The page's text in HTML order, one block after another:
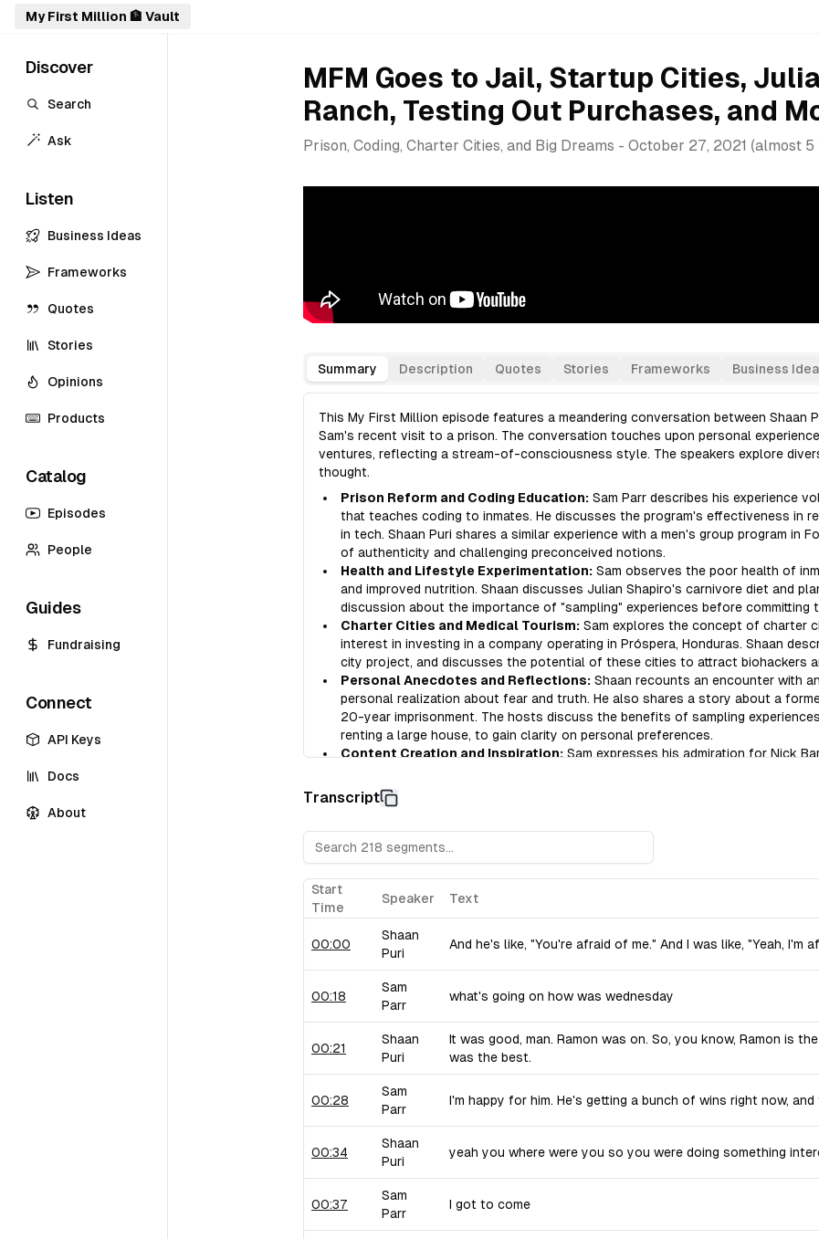
My First Million 🏦 Vault
Discover
Search
Ask
Listen
Business Ideas
Frameworks
Quotes
Stories
Opinions
Products
Catalog
Episodes
People
Guides
Fundraising
Connect
API Keys
Docs
About
MFM Goes to Jail, Startup Cities,
Ranch, Testing Out Purchases, and
Prison, Coding, Charter Cities, and Big Dreams - October 27, 2021 (almost 5
Summary Description Quotes Stories Frameworks Business
This My First Million episode features a meandering conversation between Shaan
Sam's recent visit to a prison. The conversation touches upon personal
ventures, reflecting a stream-of-consciousness style. The speakers explore
thought.
Prison Reform and Coding Education: Sam Parr describes his experience
that teaches coding to inmates. He discusses the program's effectiveness in
in tech. Shaan Puri shares a similar experience with a men's group program in
of authenticity and challenging preconceived notions.
Health and Lifestyle Experimentation: Sam observes the poor health of
and improved nutrition. Shaan discusses Julian Shapiro's carnivore diet and
discussion about the importance of "sampling" experiences before committing
Charter Cities and Medical Tourism: Sam explores the concept of charter
interest in investing in a company operating in Próspera, Honduras. Shaan
city project, and discusses the potential of these cities to attract biohackers
Personal Anecdotes and Reflections: Shaan recounts an encounter with
personal realization about fear and truth. He also shares a story about a
20-year imprisonment. The hosts discuss the benefits of sampling
renting a large house, to gain clarity on personal preferences.
Content Creation and Inspiration: Sam expresses his admiration for Nick
videos and a brief reflection on Russian culture.
Transcript
Start
Time
Speaker Text
00:00
Shaan
Puri
And he's like, "You're afraid of me." And I was like, "Yeah, I'm
00:18
Sam
Parr
what's going on how was wednesday
00:21
Shaan
Puri
It was good, man. Ramon was on. So, you know, Ramon is
was the best.
00:28
Sam
Parr
I'm happy for him. He's getting a bunch of wins right now,
00:34
Shaan
Puri
yeah you where were you so you were doing something
00:37
Sam
Parr
I got to come